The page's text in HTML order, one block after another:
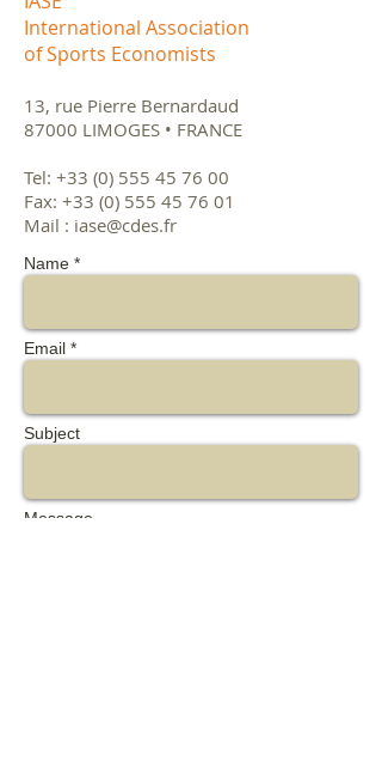
International Association
of Sports Economists
13, rue Pierre Bernardaud
87000 LIMOGES • FRANCE
Tel: +33 (0) 555 45 76 00
Fax: +33 (0) 555 45 76 01
Mail : iase@cdes.fr
Name *
Email *
Subject
Message